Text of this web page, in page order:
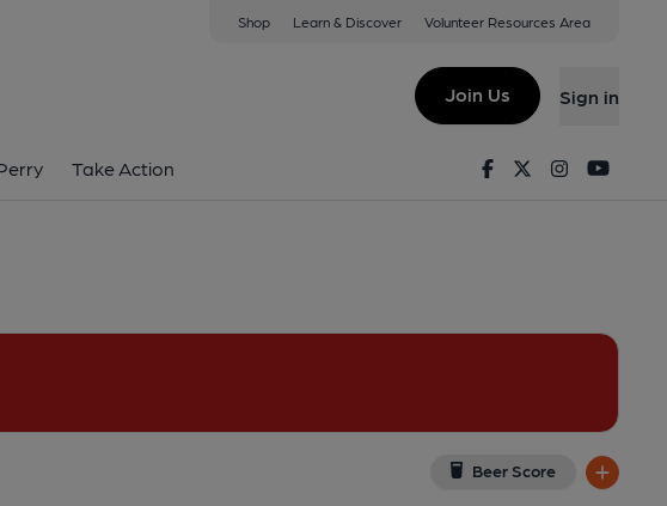
Shop Learn & Discover Volunteer Resources Area
Join Us Sign in
Take Action FacebookTwitterInstagram
Beer Score